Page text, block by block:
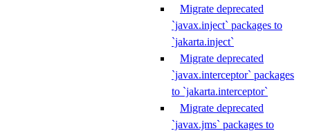
Migrate deprecated
`javax.inject` packages to
`jakarta.inject`
Migrate deprecated
`javax.interceptor` packages
to `jakarta.interceptor`
Migrate deprecated
`javax.jms` packages to